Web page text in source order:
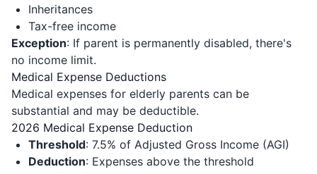
Inheritances
Tax-free income
Exception: If parent is permanently disabled, there's
no income limit.
Medical Expense Deductions
Medical expenses for elderly parents can be
substantial and may be deductible.
2026 Medical Expense Deduction
Threshold: 7.5% of Adjusted Gross Income (AGI)
Deduction: Expenses above the threshold